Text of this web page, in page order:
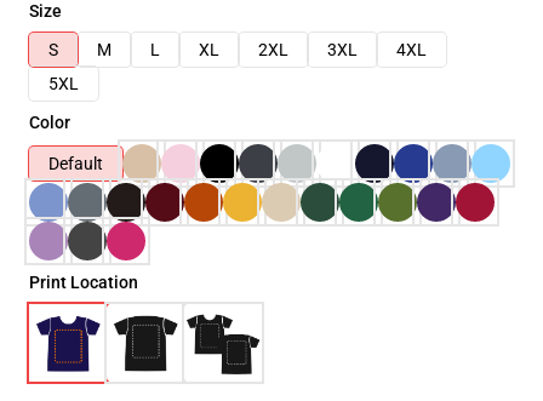
Size
S
M L XL 2XL 3XL
4XL
5XL
Color
Default
Print Location